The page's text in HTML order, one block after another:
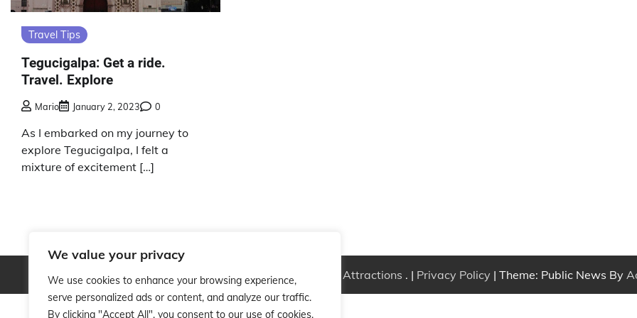
We value your privacy
We use cookies to enhance your browsing experience,
serve personalized ads or content, and analyze our traffic.
By clicking "Accept All", you consent to our use of cookies.
Travel Tips
Tegucigalpa: Get a ride.
Travel. Explore
Mario January 2, 2023 0
As I embarked on my journey to
explore Tegucigalpa, I felt a
mixture of excitement […]
Copyright © 2026 Free Attractions . | Privacy Policy | Theme: Public News By